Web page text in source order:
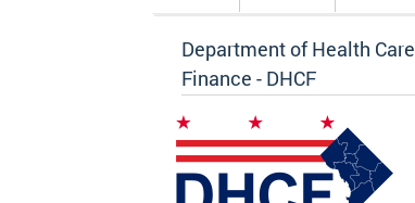
Department of Health Care
Finance - DHCF